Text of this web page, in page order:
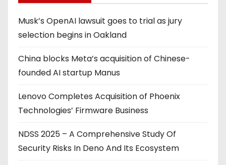
Musk’s OpenAI lawsuit goes to trial as jury
selection begins in Oakland
China blocks Meta’s acquisition of Chinese-
founded AI startup Manus
Lenovo Completes Acquisition of Phoenix
Technologies’ Firmware Business
NDSS 2025 – A Comprehensive Study Of
Security Risks In Deno And Its Ecosystem